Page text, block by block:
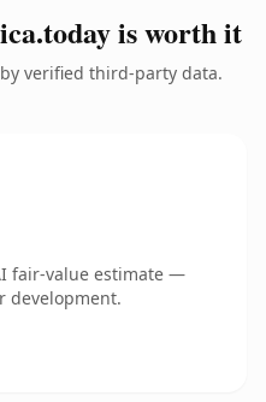
is worth it
verified third-party data.
fair-value estimate —
development.